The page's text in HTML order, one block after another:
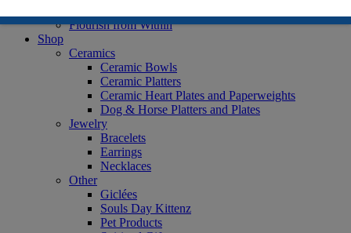
Flourish from Within
Shop
Ceramics
Ceramic Bowls
Ceramic Platters
Ceramic Heart Plates and Paperweights
Dog & Horse Platters and Plates
Jewelry
Bracelets
Earrings
Necklaces
Other
Giclées
Souls Day Kittenz
Pet Products